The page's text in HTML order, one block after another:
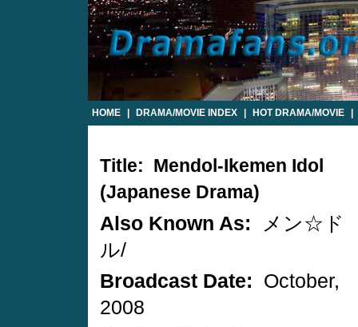
HOME DRAMA/MOVIE INDEX HOT DRAMA/MOVIE
Title: Mendol-Ikemen Idol
(Japanese Drama)
Also Known As:
メン☆ド
ル/
Broadcast Date:
October,
2008